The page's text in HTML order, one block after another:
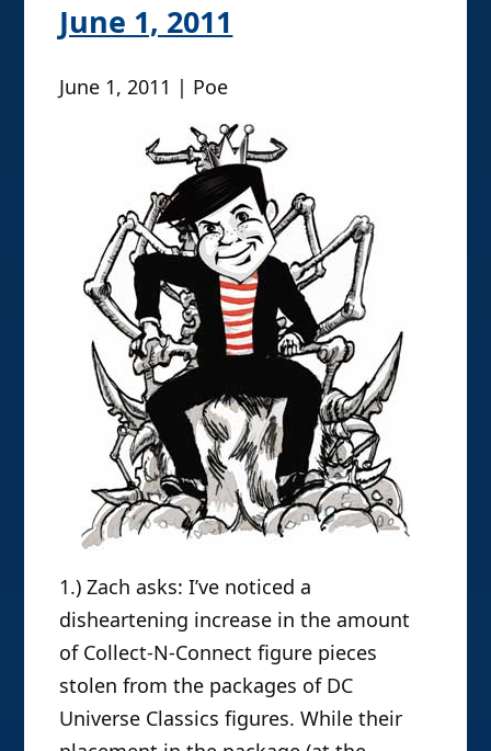
June 1, 2011
June 1, 2011 | Poe
1.) Zach asks: I’ve noticed a
disheartening increase in the amount
of Collect-N-Connect figure pieces
stolen from the packages of DC
Universe Classics figures. While their